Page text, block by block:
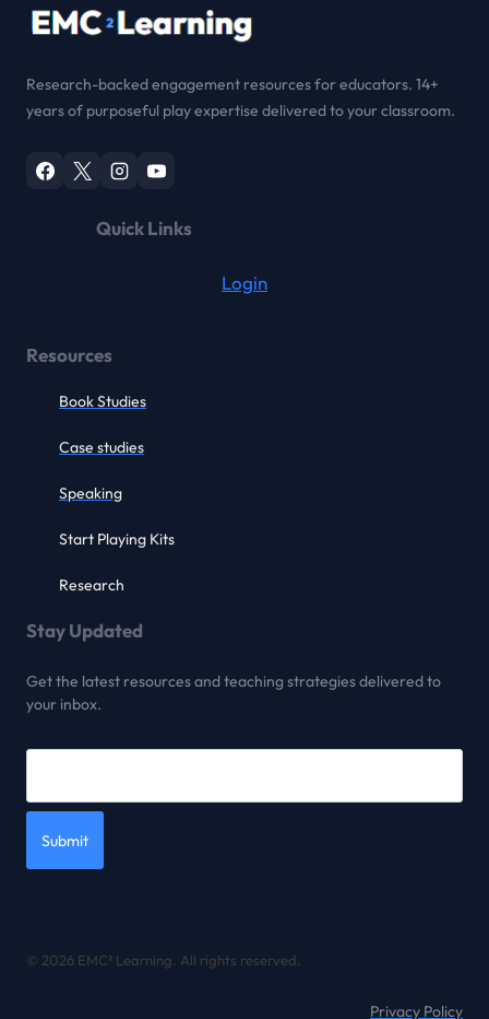
Research-backed engagement resources for educators. 14+
years of purposeful play expertise delivered to your classroom.
Quick Links
Login
Resources
Book Studies
Case studies
Speaking
Start Playing Kits
Research
Stay Updated
Get the latest resources and teaching strategies delivered to
your inbox.
Submit
© 2026 EMC² Learning. All rights reserved.
Privacy Policy